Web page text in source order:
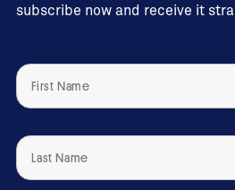
subscribe now and receive it